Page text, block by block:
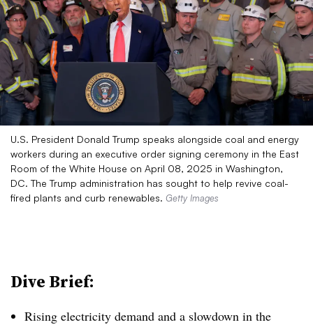
U.S. President Donald Trump speaks alongside coal and energy
workers during an executive order signing ceremony in the East
Room of the White House on April 08, 2025 in Washington,
DC. The Trump administration has sought to help revive coal-
fired plants and curb renewables. Getty Images
Dive Brief:
Rising electricity demand and a slowdown in the